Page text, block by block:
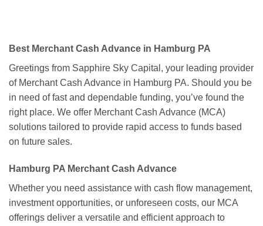
Best Merchant Cash Advance in Hamburg PA
Greetings from Sapphire Sky Capital, your leading provider
of Merchant Cash Advance in Hamburg PA. Should you be
in need of fast and dependable funding, you’ve found the
right place. We offer Merchant Cash Advance (MCA)
solutions tailored to provide rapid access to funds based
on future sales.
Hamburg PA Merchant Cash Advance
Whether you need assistance with cash flow management,
investment opportunities, or unforeseen costs, our MCA
offerings deliver a versatile and efficient approach to